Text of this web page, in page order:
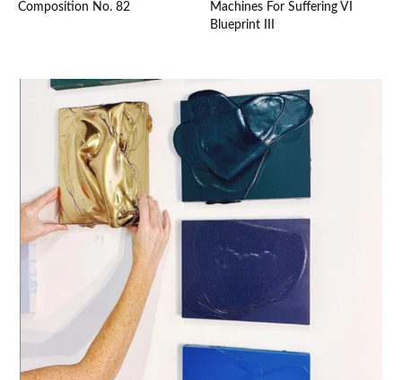
Composition No. 82
Machines For Suffering VI
Blueprint III